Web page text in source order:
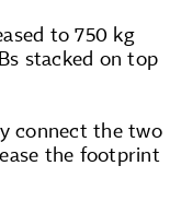
to 750 kg
stacked on top
connect the two
the footprint